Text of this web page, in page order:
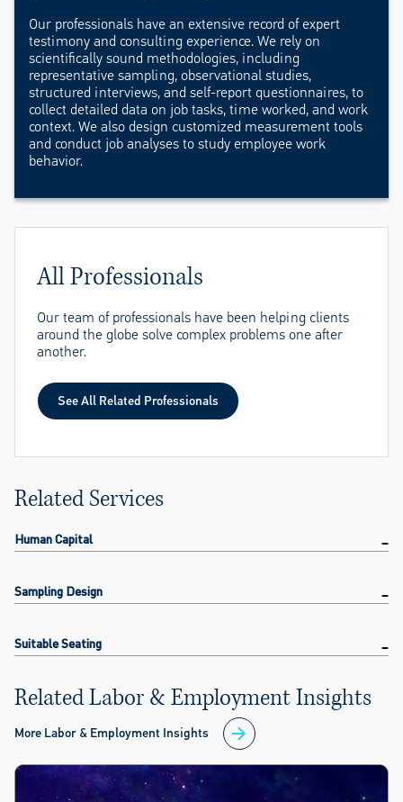
Our professionals have an extensive record of expert
testimony and consulting experience. We rely on
scientifically sound methodologies, including
representative sampling, observational studies,
structured interviews, and self-report questionnaires, to
collect detailed data on job tasks, time worked, and work
context. We also design customized measurement tools
and conduct job analyses to study employee work
behavior.
All Professionals
Our team of professionals have been helping clients
around the globe solve complex problems one after
another.
See All Related Professionals
Related Services
Human Capital
Sampling Design
Suitable Seating
Related Labor & Employment Insights
More Labor & Employment Insights